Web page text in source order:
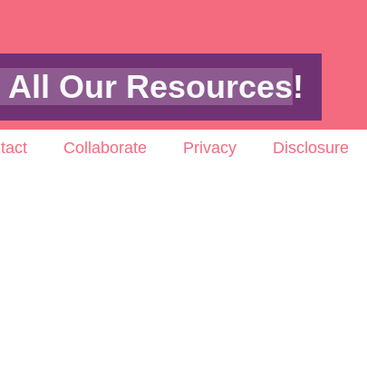
Our Resources!
Collaborate Privacy Disclosure